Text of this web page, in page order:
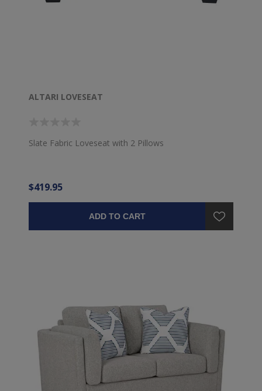
ALTARI LOVESEAT
Slate Fabric Loveseat with 2 Pillows
$419.95
ADD TO CART